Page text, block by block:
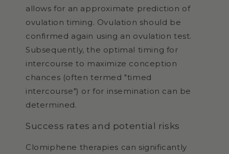
allows for an approximate prediction of
ovulation timing. Ovulation should be
confirmed again using an ovulation test.
Subsequently, the optimal timing for
intercourse to maximize conception
chances (often termed "timed
intercourse") or for insemination can be
determined.
Success rates and potential risks
Clomiphene therapies can significantly